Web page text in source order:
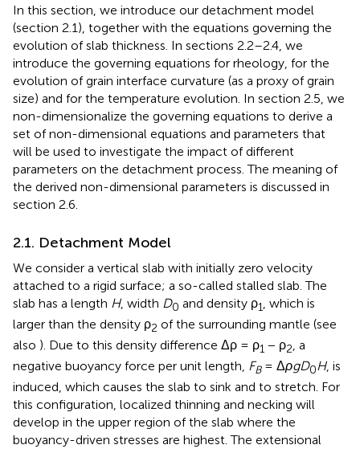
In this section, we introduce our detachment model
(section 2.1), together with the equations governing the
evolution of slab thickness. In sections 2.2–2.4, we
introduce the governing equations for rheology, for the
evolution of grain interface curvature (as a proxy of grain
size) and for the temperature evolution. In section 2.5, we
non-dimensionalize the governing equations to derive a
set of non-dimensional equations and parameters that
will be used to investigate the impact of different
parameters on the detachment process. The meaning of
the derived non-dimensional parameters is discussed in
section 2.6.
2.1. Detachment Model
We consider a vertical slab with initially zero velocity
attached to a rigid surface; a so-called stalled slab. The
slab has a length H, width D0 and density ρ1
, which is
larger than the density ρ2 of the surrounding mantle (see
also ). Due to this density difference Δρ = ρ1 − ρ2, a
negative buoyancy force per unit length, FB= ΔρgD0H, is
induced, which causes the slab to sink and to stretch. For
this configuration, localized thinning and necking will
develop in the upper region of the slab where the
buoyancy-driven stresses are highest. The extensional